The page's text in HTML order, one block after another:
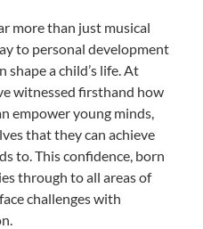
more than just musical
to personal development
a child’s life. At
witnessed firsthand how
empower young minds,
that they can achieve
to. This confidence, born
through to all areas of
challenges with